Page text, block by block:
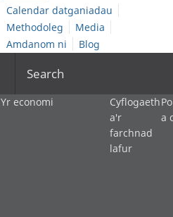
Calendar datganiadau
Methodoleg
Media
Amdanom ni
Blog
Search
Yr economi
Cyflogaeth
a'r
farchnad
lafur
a